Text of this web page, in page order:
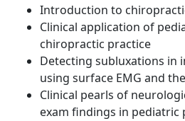
Introduction to
Clinical application of
chiropractic practice
Detecting subluxations in
using surface EMG and
Clinical pearls of
exam findings in pediatric